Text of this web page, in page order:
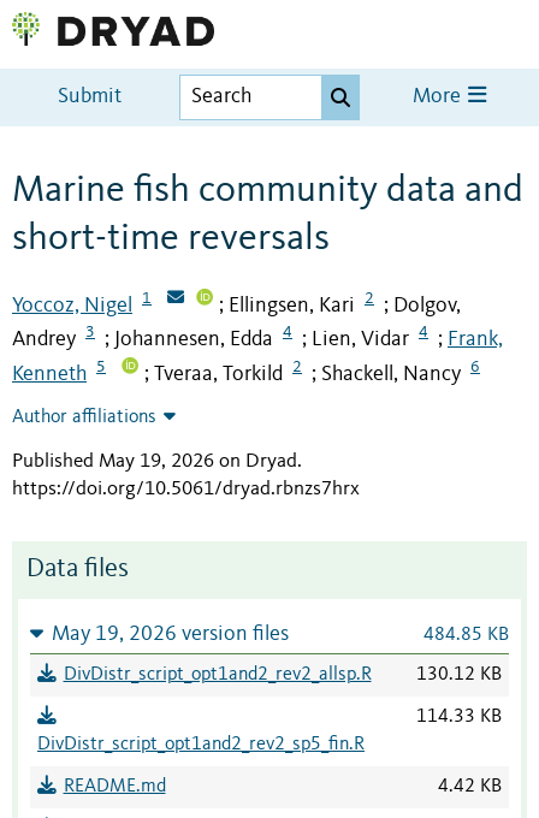
Submit More
Marine fish community data and
short-time reversals
Yoccoz, Nigel 1 ; Ellingsen, Kari 2 ; Dolgov,
Andrey
3 ; Johannesen, Edda 4 ; Lien, Vidar 4 ; Frank,
Kenneth
5 ; Tveraa, Torkild 2 ; Shackell, Nancy 6
Author affiliations
Published May 19, 2026 on Dryad.
https://doi.org/10.5061/dryad.rbnzs7hrx
Data files
May 19, 2026 version files 484.85 KB
DivDistr_script_opt1and2_rev2_allsp.R 130.12 KB
DivDistr_script_opt1and2_rev2_sp5_fin.R
114.33 KB
README.md 4.42 KB